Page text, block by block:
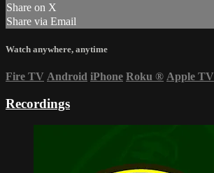
Share on X
Share via Email
Watch anywhere, anytime
Fire TV Android iPhone Roku ® Apple TV
Recordings